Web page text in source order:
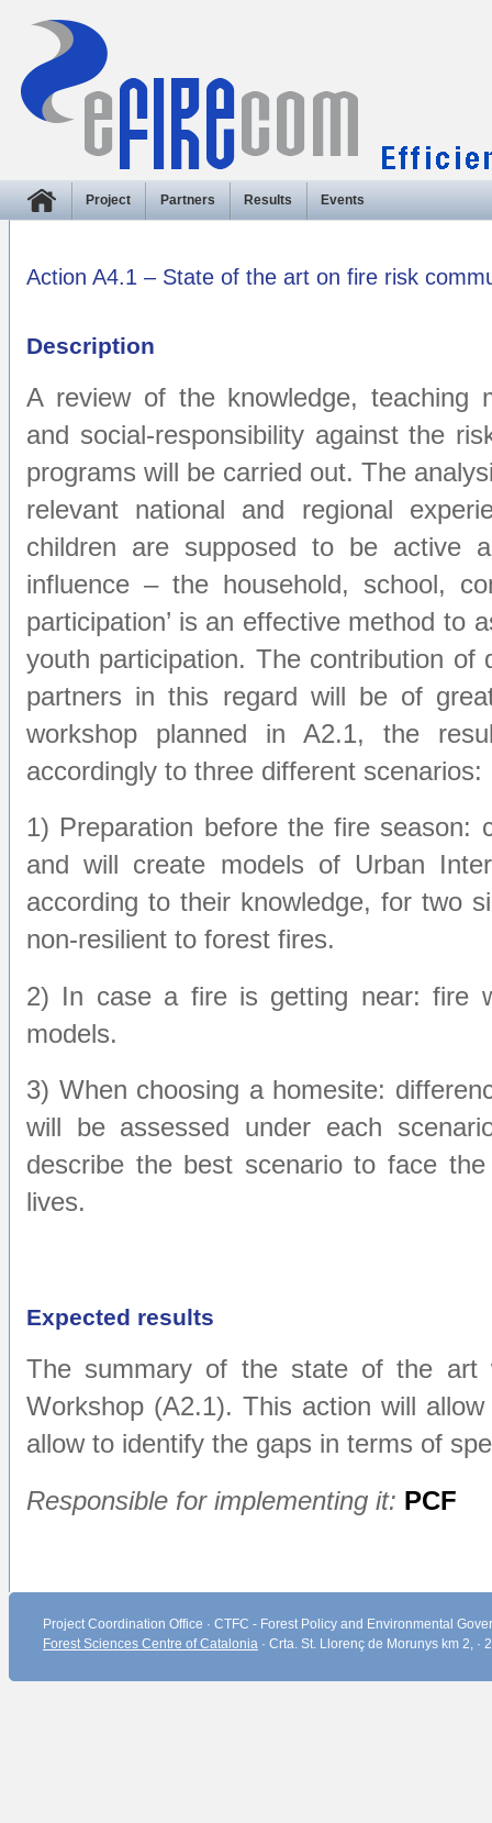
Project Partners Results Events
Action A4.1 – State of the art on fire risk
Description
A review of the knowledge, teaching
and social-responsibility against the
programs will be carried out. The
relevant national and regional
children are supposed to be active
influence – the household, school,
participation’ is an effective method to
youth participation. The contribution
partners in this regard will be of
workshop planned in A2.1, the
accordingly to three different scenarios:
1) Preparation before the fire season:
and will create models of Urban
according to their knowledge, for two
non-resilient to forest fires.
2) In case a fire is getting near: fire
models.
3) When choosing a homesite:
will be assessed under each
describe the best scenario to face
lives.
Expected results
The summary of the state of the art
Workshop (A2.1). This action will
allow to identify the gaps in terms of
Responsible for implementing it: PCF
Project Coordination Office · CTFC - Forest Policy and Environmental
Forest Sciences Centre of Catalonia · Crta. St. Llorenç de Morunys km 2, ·